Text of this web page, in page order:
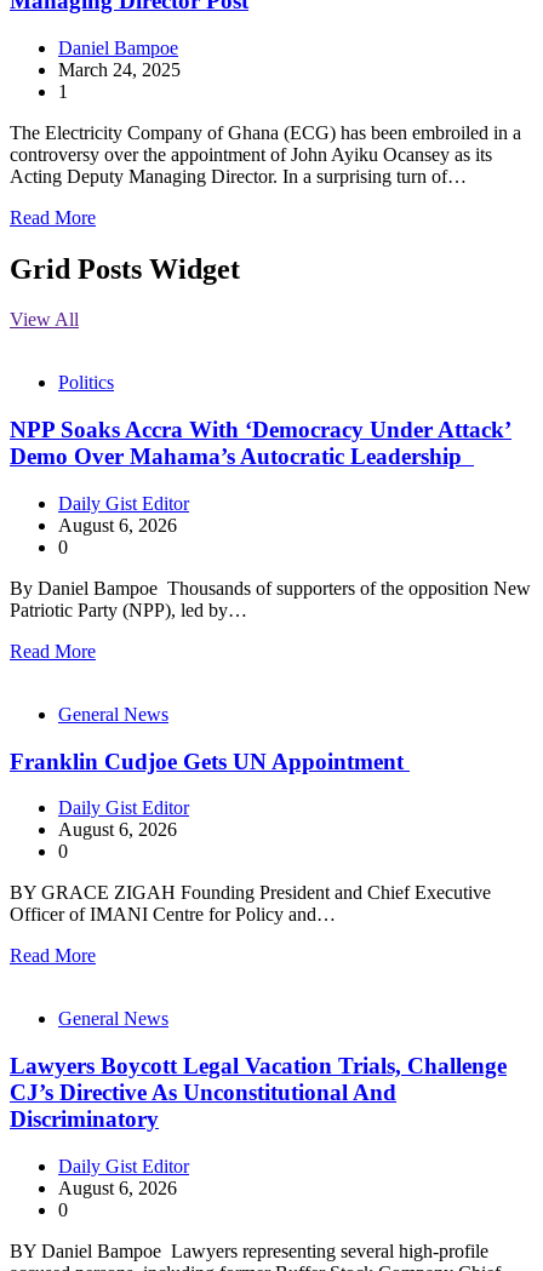
Daniel Bampoe
March 24, 2025
1
The Electricity Company of Ghana (ECG) has been embroiled in a
controversy over the appointment of John Ayiku Ocansey as its
Acting Deputy Managing Director. In a surprising turn of…
Read More
Grid Posts Widget
View All
Politics
NPP Soaks Accra With ‘Democracy Under Attack’
Demo Over Mahama’s Autocratic Leadership
Daily Gist Editor
August 6, 2026
0
By Daniel Bampoe Thousands of supporters of the opposition New
Patriotic Party (NPP), led by…
Read More
General News
Franklin Cudjoe Gets UN Appointment
Daily Gist Editor
August 6, 2026
0
BY GRACE ZIGAH Founding President and Chief Executive
Officer of IMANI Centre for Policy and…
Read More
General News
Lawyers Boycott Legal Vacation Trials, Challenge
CJ’s Directive As Unconstitutional And
Discriminatory
Daily Gist Editor
August 6, 2026
0
BY Daniel Bampoe Lawyers representing several high-profile